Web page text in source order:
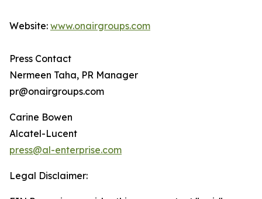
Website: www.onairgroups.com
Press Contact
Nermeen Taha, PR Manager
pr@onairgroups.com
Carine Bowen
Alcatel-Lucent
press@al-enterprise.com
Legal Disclaimer: